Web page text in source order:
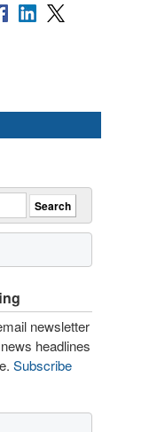
newsletter
headlines
Subscribe